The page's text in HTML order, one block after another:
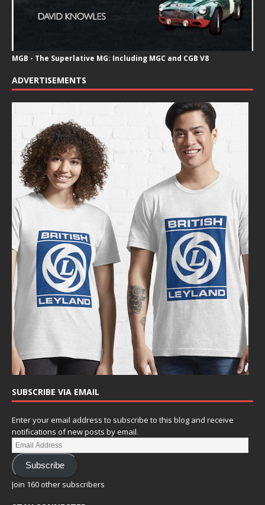
MGB - The Superlative MG: Including MGC and CGB V8
ADVERTISEMENTS
SUBSCRIBE VIA EMAIL
Enter your email address to subscribe to this blog and receive
notifications of new posts by email.
Subscribe
Join 160 other subscribers